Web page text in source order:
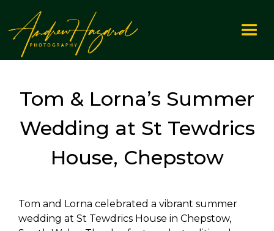
Tom & Lorna’s Summer
Wedding at St Tewdrics
House, Chepstow
Tom and Lorna celebrated a vibrant summer
wedding at St Tewdrics House in Chepstow,